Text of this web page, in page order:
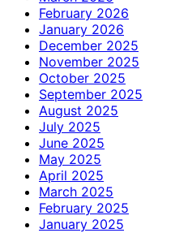
February 2026
January 2026
December 2025
November 2025
October 2025
September 2025
August 2025
July 2025
June 2025
May 2025
April 2025
March 2025
February 2025
January 2025